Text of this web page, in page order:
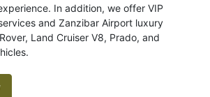
In addition, we offer VIP
and Zanzibar Airport luxury
Land Cruiser V8, Prado, and